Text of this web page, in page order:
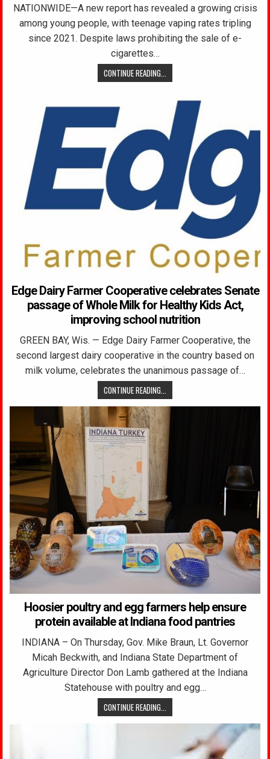
NATIONWIDE—A new report has revealed a growing crisis
among young people, with teenage vaping rates tripling
since 2021. Despite laws prohibiting the sale of e-
cigarettes…
CONTINUE READING...
Edge Dairy Farmer Cooperative celebrates Senate
passage of Whole Milk for Healthy Kids Act,
improving school nutrition
GREEN BAY, Wis. — Edge Dairy Farmer Cooperative, the
second largest dairy cooperative in the country based on
milk volume, celebrates the unanimous passage of…
CONTINUE READING...
Hoosier poultry and egg farmers help ensure
protein available at Indiana food pantries
INDIANA – On Thursday, Gov. Mike Braun, Lt. Governor
Micah Beckwith, and Indiana State Department of
Agriculture Director Don Lamb gathered at the Indiana
Statehouse with poultry and egg…
CONTINUE READING...